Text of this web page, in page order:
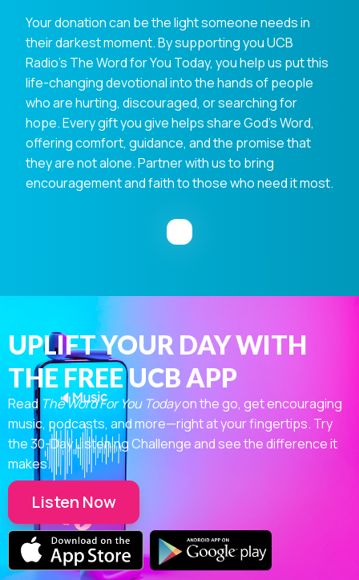
Your donation can be the light someone needs in
their darkest moment. By supporting you UCB
Radio's The Word for You Today, you help us put this
life-changing devotional into the hands of people
who are hurting, discouraged, or searching for
hope. Every gift you give helps share God's Word,
offering comfort, guidance, and the promise that
they are not alone. Partner with us to bring
encouragement and faith to those who need it most.
UPLIFT YOUR DAY WITH
THE FREE UCB APP
Read The Word For You Todayon the go, get encouraging
music, podcasts, and more—right at your fingertips. Try
the 30-Day Listening Challenge and see the difference it
makes.
Listen Now